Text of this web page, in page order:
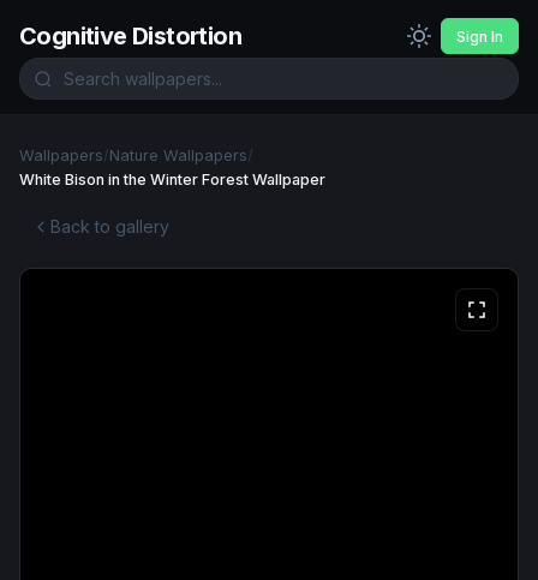
Cognitive Distortion Sign In
Wallpapers/Nature Wallpapers/
White Bison in the Winter Forest Wallpaper
Back to gallery